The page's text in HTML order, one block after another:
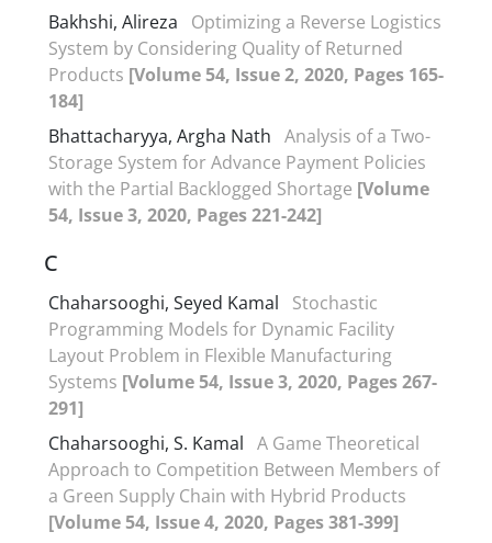
Bakhshi, Alireza
Optimizing a Reverse Logistics
System by Considering Quality of Returned
Products [Volume 54, Issue 2, 2020, Pages 165-
184]
Bhattacharyya, Argha Nath Analysis of a Two-
Storage System for Advance Payment Policies
with the Partial Backlogged Shortage [Volume
54, Issue 3, 2020, Pages 221-242]
C
Chaharsooghi, Seyed Kamal
Stochastic
Programming Models for Dynamic Facility
Layout Problem in Flexible Manufacturing
Systems [Volume 54, Issue 3, 2020, Pages 267-
291]
Chaharsooghi, S. Kamal A Game Theoretical
Approach to Competition Between Members of
a Green Supply Chain with Hybrid Products
[Volume 54, Issue 4, 2020, Pages 381-399]